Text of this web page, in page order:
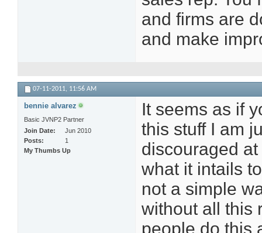
and firms are
and make
07-11-2011, 11:56 AM
bennie alvarez
Basic JVNP2 Partner
Join Date
Jun 2010
Posts
1
My Thumbs Up
It seems as if
this stuff I am
discouraged at
what it intails
not a simple
without all this
people do this